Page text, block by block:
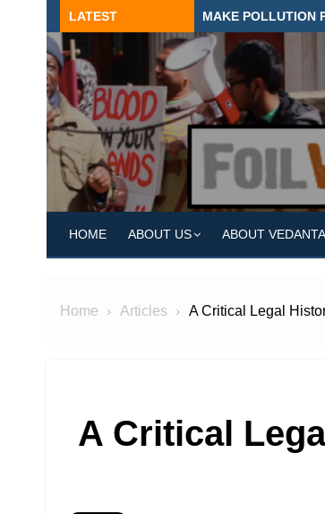
Skip
to
content
LATEST MAKE POLLUTION
HOME ABOUT US ABOUT VEDANTA
Home Articles A Critical Legal
A Critical